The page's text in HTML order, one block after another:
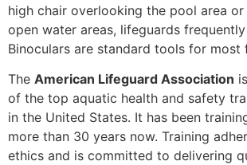
high chair overlooking the pool area or
open water areas, lifeguards
Binoculars are standard tools for most
The American Lifeguard Association
of the top aquatic health and safety
in the United States. It has been
more than 30 years now. Training
ethics and is committed to delivering